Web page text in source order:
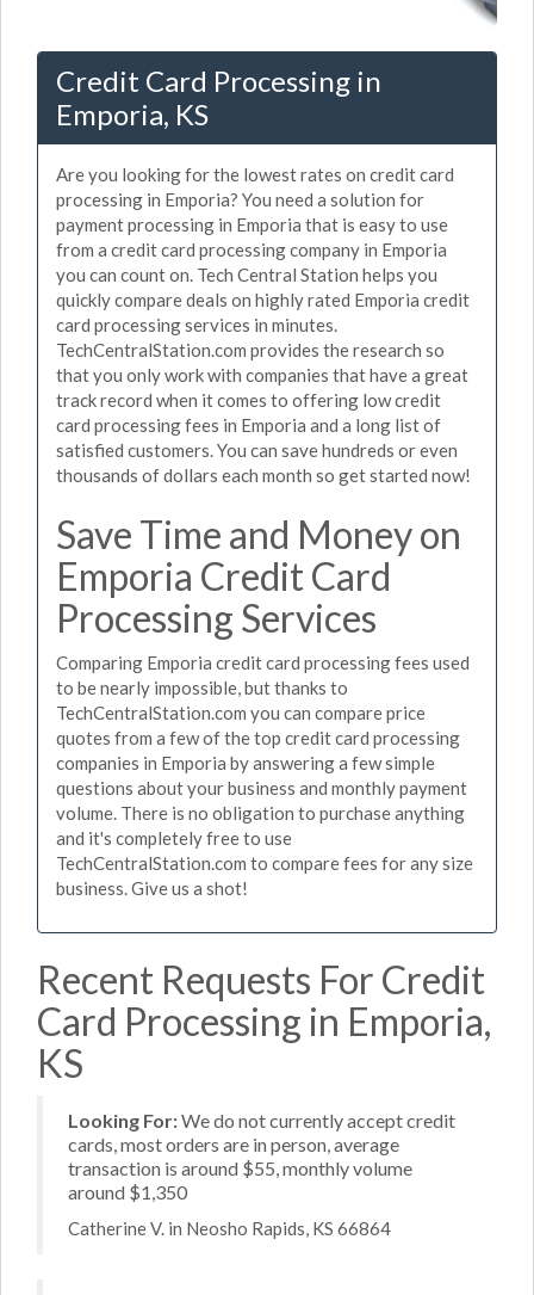
Credit Card Processing in
Emporia, KS
Are you looking for the lowest rates on credit card
processing in Emporia? You need a solution for
payment processing in Emporia that is easy to use
from a credit card processing company in Emporia
you can count on. Tech Central Station helps you
quickly compare deals on highly rated Emporia credit
card processing services in minutes.
TechCentralStation.com provides the research so
that you only work with companies that have a great
track record when it comes to offering low credit
card processing fees in Emporia and a long list of
satisfied customers. You can save hundreds or even
thousands of dollars each month so get started now!
Save Time and Money on
Emporia Credit Card
Processing Services
Comparing Emporia credit card processing fees used
to be nearly impossible, but thanks to
TechCentralStation.com you can compare price
quotes from a few of the top credit card processing
companies in Emporia by answering a few simple
questions about your business and monthly payment
volume. There is no obligation to purchase anything
and it's completely free to use
TechCentralStation.com to compare fees for any size
business. Give us a shot!
Recent Requests For Credit
Card Processing in Emporia,
KS
Looking For:We do not currently accept credit
cards, most orders are in person, average
transaction is around $55, monthly volume
around $1,350
Catherine V. in Neosho Rapids, KS 66864